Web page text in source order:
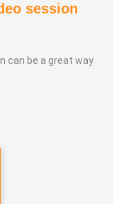
@ 2017 &
session
can be a great way